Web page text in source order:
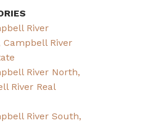
River
Campbell River
River North,
River Real
River South,